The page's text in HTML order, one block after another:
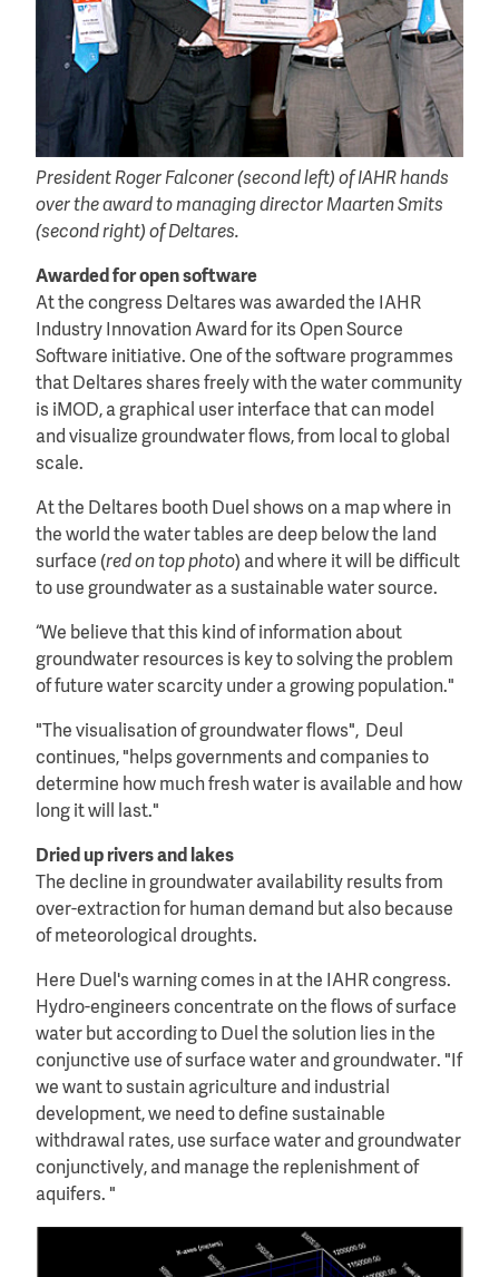
President Roger Falconer (second left) of IAHR hands
over the award to managing director Maarten Smits
(second right) of Deltares.
Awarded for open software
At the congress Deltares was awarded the IAHR
Industry Innovation Award for its Open Source
Software initiative. One of the software programmes
that Deltares shares freely with the water community
is iMOD, a graphical user interface that can model
and visualize groundwater flows, from local to global
scale.
At the Deltares booth Duel shows on a map where in
the world the water tables are deep below the land
surface (red on top photo) and where it will be difficult
to use groundwater as a sustainable water source.
“We believe that this kind of information about
groundwater resources is key to solving the problem
of future water scarcity under a growing population."
"The visualisation of groundwater flows", Deul
continues, "helps governments and companies to
determine how much fresh water is available and how
long it will last."
Dried up rivers and lakes
The decline in groundwater availability results from
over-extraction for human demand but also because
of meteorological droughts.
Here Duel's warning comes in at the IAHR congress.
Hydro-engineers concentrate on the flows of surface
water but according to Duel the solution lies in the
conjunctive use of surface water and groundwater. "If
we want to sustain agriculture and industrial
development, we need to define sustainable
withdrawal rates, use surface water and groundwater
conjunctively, and manage the replenishment of
aquifers. "